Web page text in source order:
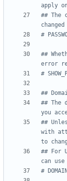
apply
## The
changed
#
##
error
#
##
## The
you
##
with
to
## For
can
#